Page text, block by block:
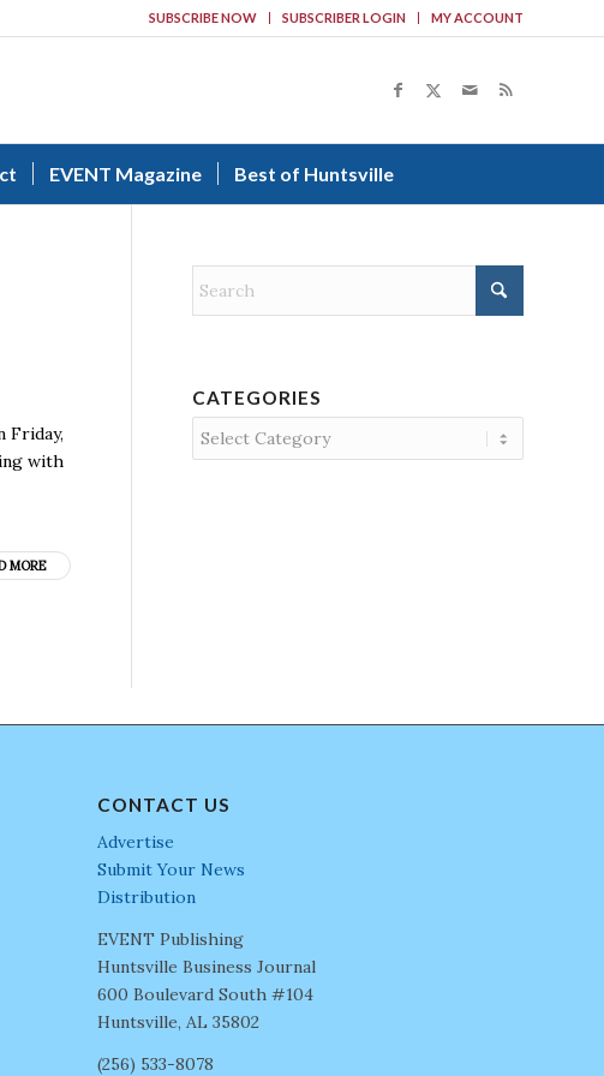
SUBSCRIBE NOW SUBSCRIBER LOGIN MY ACCOUNT
EVENT Magazine Best of Huntsville
Friday,
with
MORE
CATEGORIES
Categories
CONTACT US
Advertise
Submit Your News
Distribution
EVENT Publishing
Huntsville Business Journal
600 Boulevard South #104
Huntsville, AL 35802
(256) 533-8078